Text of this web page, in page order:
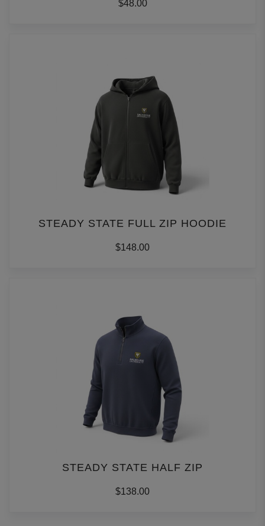
$48.00
STEADY STATE FULL ZIP HOODIE
$148.00
STEADY STATE HALF ZIP
$138.00